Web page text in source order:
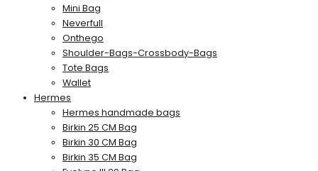
Mini Bag
Neverfull
Onthego
Shoulder-Bags-Crossbody-Bags
Tote Bags
Wallet
Hermes
Hermes handmade bags
Birkin 25 CM Bag
Birkin 30 CM Bag
Birkin 35 CM Bag